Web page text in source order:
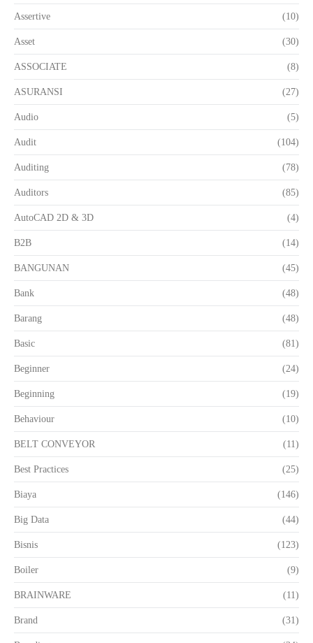
Assertive (10)
Asset (30)
ASSOCIATE (8)
ASURANSI (27)
Audio (5)
Audit (104)
Auditing (78)
Auditors (85)
AutoCAD 2D & 3D (4)
B2B (14)
BANGUNAN (45)
Bank (48)
Barang (48)
Basic (81)
Beginner (24)
Beginning (19)
Behaviour (10)
BELT CONVEYOR (11)
Best Practices (25)
Biaya (146)
Big Data (44)
Bisnis (123)
Boiler (9)
BRAINWARE (11)
Brand (31)